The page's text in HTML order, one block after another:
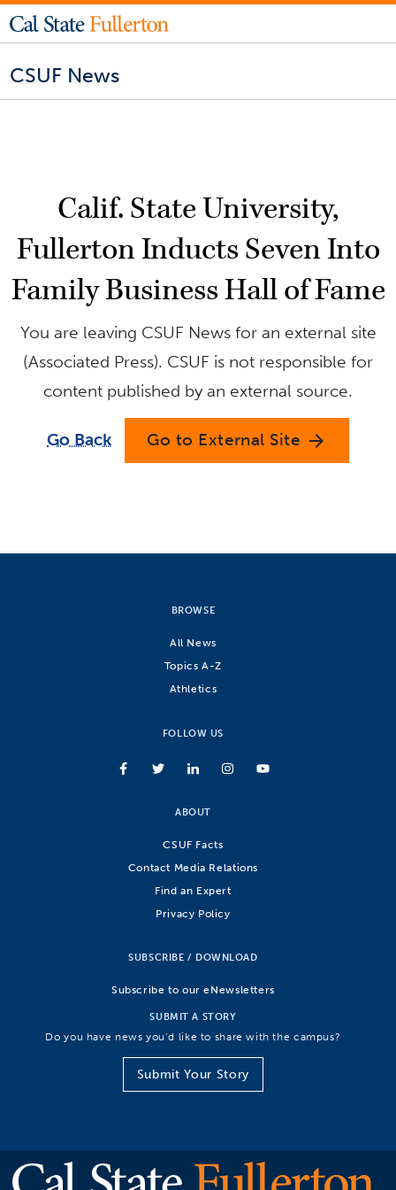
CSUF News
Calif. State University,
Fullerton Inducts Seven Into
Family Business Hall of Fame
You are leaving CSUF News for an external site
(Associated Press). CSUF is not responsible for
content published by an external source.
Go Back Go to External Site arrow_forward
BROWSE
All News
Topics A-Z
Athletics
FOLLOW US
ABOUT
CSUF Facts
Contact Media Relations
Find an Expert
Privacy Policy
SUBSCRIBE / DOWNLOAD
Subscribe to our eNewsletters
SUBMIT A STORY
Do you have news you’d like to share with the campus?
Submit Your Story